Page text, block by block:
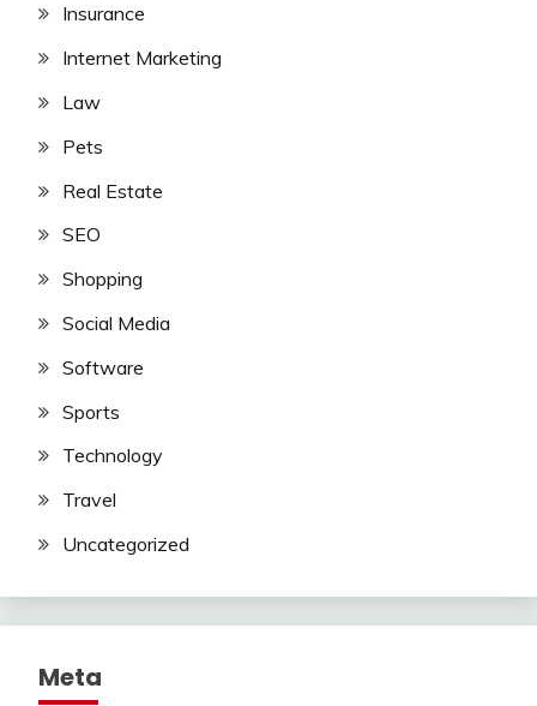
Insurance
Internet Marketing
Law
Pets
Real Estate
SEO
Shopping
Social Media
Software
Sports
Technology
Travel
Uncategorized
Meta